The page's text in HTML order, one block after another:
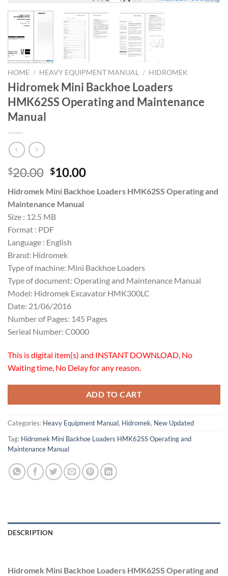
HOME / HEAVY EQUIPMENT MANUAL / HIDROMEK
Hidromek Mini Backhoe Loaders
HMK62SS Operating and Maintenance
Manual
$20.00 Original
was:
$20.00.
$10.00Current
is:
Hidromek Mini Backhoe Loaders HMK62SS Operating and
Maintenance Manual
Size : 12.5 MB
Format : PDF
Language : English
Brand: Hidromek
Type of machine: Mini Backhoe Loaders
Type of document: Operating and Maintenance Manual
Model: Hidromek Excavator HMK300LC
Date: 21/06/2016
Number of Pages: 145 Pages
Serieal Number: C0000
This is digital item(s) and INSTANT DOWNLOAD, No
Waiting time, No Delay for any reason.
ADD TO CART
Categories: Heavy Equipment Manual, Hidromek, New Updated
Tag: Hidromek Mini Backhoe Loaders HMK62SS Operating and
Maintenance Manual
DESCRIPTION
Hidromek Mini Backhoe Loaders HMK62SS Operating and